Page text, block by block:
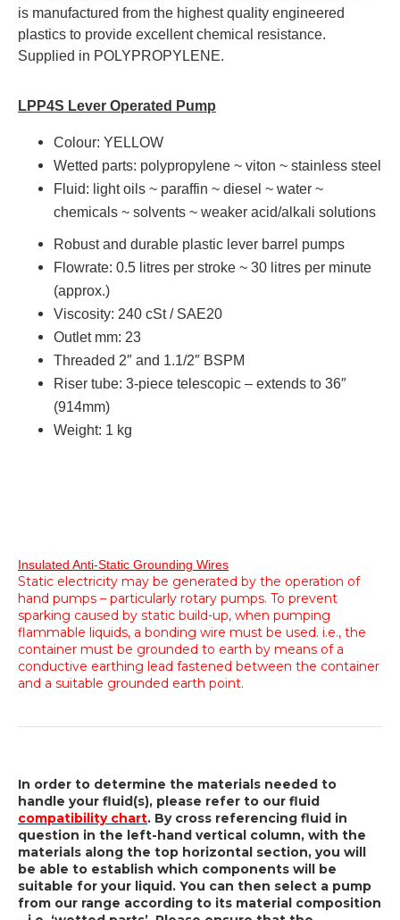
is manufactured from the highest quality engineered
plastics to provide excellent chemical resistance.
Supplied in POLYPROPYLENE.
LPP4S Lever Operated Pump
Colour: YELLOW
Wetted parts: polypropylene ~ viton ~ stainless steel
Fluid: light oils ~ paraffin ~ diesel ~ water ~
chemicals ~ solvents ~ weaker acid/alkali solutions
Robust and durable plastic lever barrel pumps
Flowrate: 0.5 litres per stroke ~ 30 litres per minute
(approx.)
Viscosity: 240 cSt / SAE20
Outlet mm: 23
Threaded 2″ and 1.1/2″ BSPM
Riser tube: 3-piece telescopic – extends to 36″
(914mm)
Weight: 1 kg
Insulated Anti-Static Grounding Wires
Static electricity may be generated by the operation of
hand pumps – particularly rotary pumps. To prevent
sparking caused by static build-up, when pumping
flammable liquids, a bonding wire must be used. i.e., the
container must be grounded to earth by means of a
conductive earthing lead fastened between the container
and a suitable grounded earth point.
In order to determine the materials needed to
handle your fluid(s), please refer to our fluid
compatibility chart. By cross referencing fluid in
question in the left-hand vertical column, with the
materials along the top horizontal section, you will
be able to establish which components will be
suitable for your liquid. You can then select a pump
from our range according to its material composition